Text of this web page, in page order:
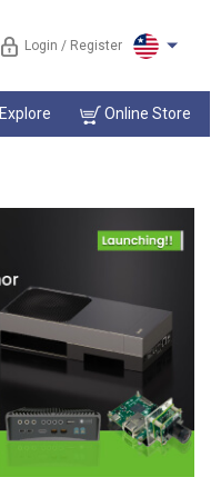
Login / Register
Explore Online Store